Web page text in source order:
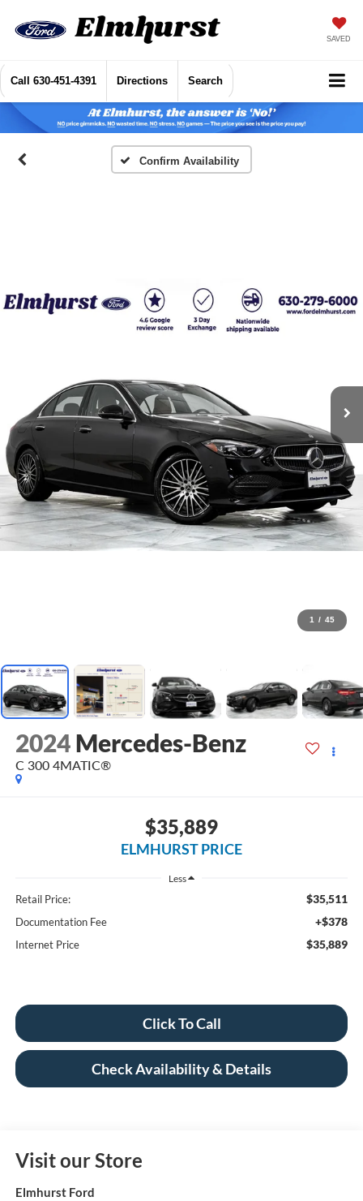
SAVED
Call 630-451-4391 Directions Search
Confirm Availability
1 / 45
2024 Mercedes-Benz
C 300 4MATIC®
$35,889
ELMHURST PRICE
Less
Retail Price: $35,511
Documentation Fee +$378
Internet Price $35,889
Click To Call
Check Availability & Details
Visit our Store
Elmhurst Ford